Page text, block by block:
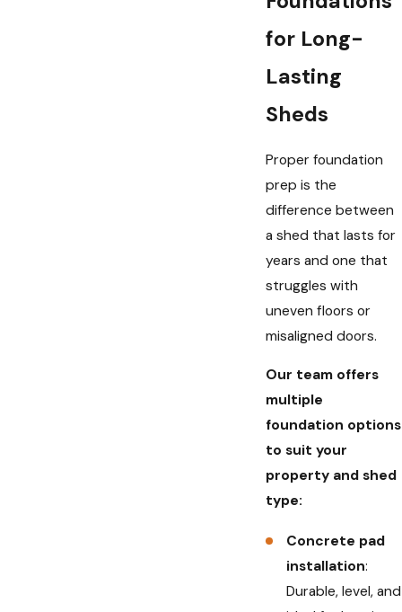
for Long-
Lasting
Sheds
Proper foundation
prep is the
difference between
a shed that lasts for
years and one that
struggles with
uneven floors or
misaligned doors.
Our team offers
multiple
foundation options
to suit your
property and shed
type:
Concrete pad
installation:
Durable, level, and